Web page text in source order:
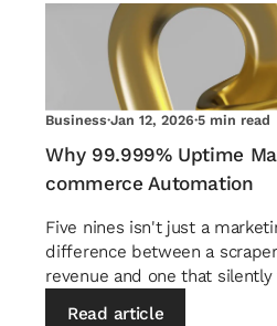
Business·Jan 12, 2026·5 min read
Why 99.999% Uptime
commerce Automation
Five nines isn't just a
difference between a
revenue and one that silently
Read article